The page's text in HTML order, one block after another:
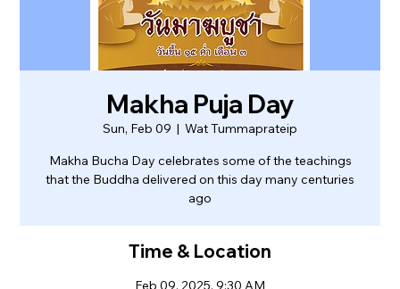
Makha Puja Day
Sun, Feb 09
  |
Wat Tummaprateip
Makha Bucha Day celebrates some of the teachings
that the Buddha delivered on this day many centuries
ago
Time & Location
Feb 09, 2025, 9:30 AM